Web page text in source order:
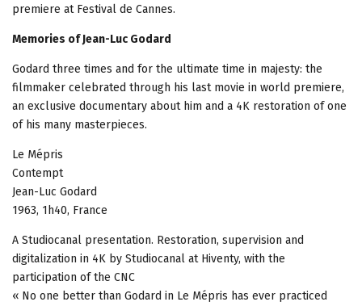
premiere at Festival de Cannes.
Memories of Jean-Luc Godard
Godard three times and for the ultimate time in majesty: the
filmmaker celebrated through his last movie in world premiere,
an exclusive documentary about him and a 4K restoration of one
of his many masterpieces.
Le Mépris
Contempt
Jean-Luc Godard
1963, 1h40, France
A Studiocanal presentation. Restoration, supervision and
digitalization in 4K by Studiocanal at Hiventy, with the
participation of the CNC
« No one better than Godard in Le Mépris has ever practiced